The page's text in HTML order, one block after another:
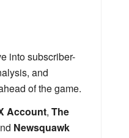
into subscriber-
and
of the game.
Account, The
Newsquawk